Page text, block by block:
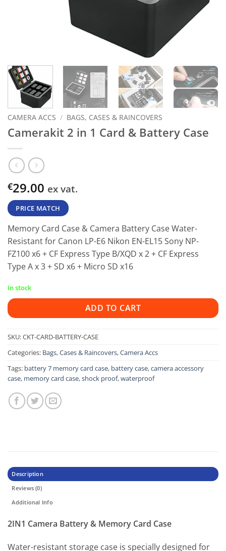
CAMERA ACCS / BAGS, CASES & RAINCOVERS
Camerakit 2 in 1 Card & Battery Case
€29.00 ex vat.
PRICE MATCH
Memory Card Case & Camera Battery Case Water-
Resistant for Canon LP-E6 Nikon EN-EL15 Sony NP-
FZ100 x6 + CF Express Type B/XQD x 2 + CF Express
Type A x 3 + SD x6 + Micro SD x16
In stock
ADD TO CART
SKU:CKT-CARD-BATTERY-CASE
Categories: Bags, Cases & Raincovers,Camera Accs
Tags: battery 7 memory card case, battery case,camera accessory
case, memory card case,shock proof,waterproof
Description
Reviews (0)
Additional Info
2IN1 Camera Battery & Memory Card Case
Water-resistant storage case is specially designed for